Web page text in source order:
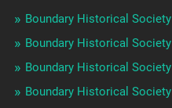
Boundary Historical
Boundary Historical
Boundary Historical
Boundary Historical